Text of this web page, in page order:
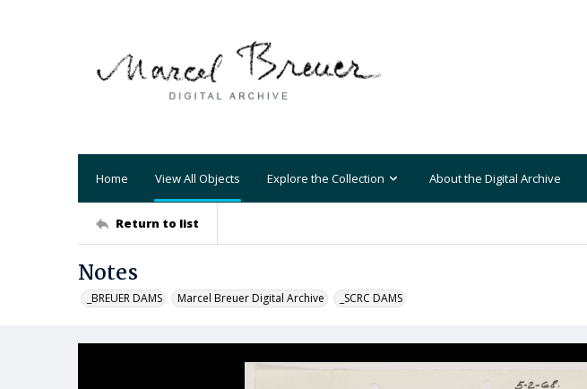
Home View All Objects Explore the Collection About the Digital Archive
Return to list
Notes
_BREUER DAMS Marcel Breuer Digital Archive _SCRC DAMS